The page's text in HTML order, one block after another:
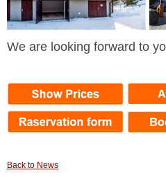
We are looking forward to
Back to News